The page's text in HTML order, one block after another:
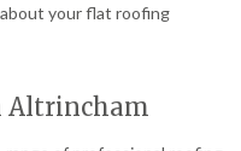
your flat roofing
Altrincham